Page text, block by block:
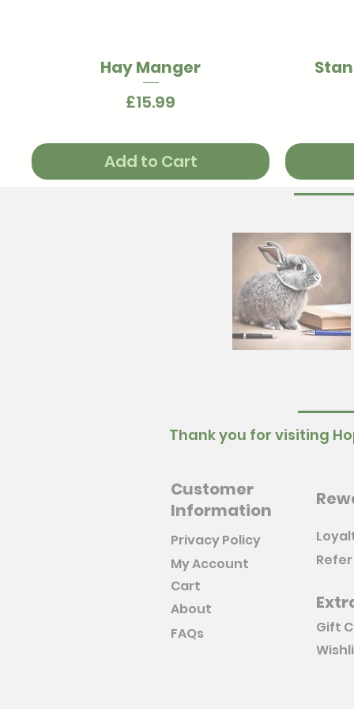
Quick View
Hay Manger
Price
£15.99
Add to Cart
Thank you for visiting
Customer
Information
Privacy Policy
My Account
Cart
About
FAQs
Gift